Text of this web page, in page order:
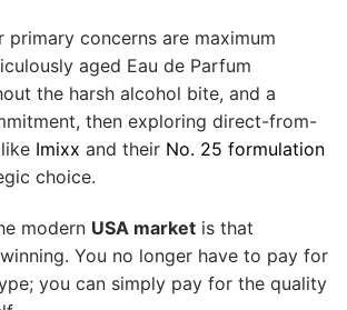
primary concerns are maximum
aged Eau de Parfum
the harsh alcohol bite, and a
then exploring direct-from-
Imixx and their No. 25 formulation
choice.
modern USA market is that
You no longer have to pay for
you can simply pay for the quality